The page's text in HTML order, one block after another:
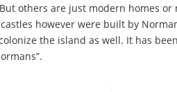
others are just modern homes
however were built by
the island as well. It has